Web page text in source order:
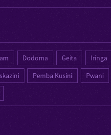
Dodoma Geita Iringa
Pemba Kusini Pwani